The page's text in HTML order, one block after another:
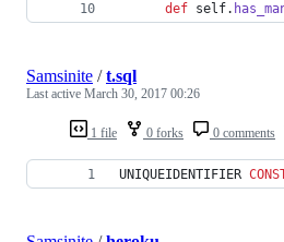
def self.
1 file 0 forks 0 comments
Samsinite /t.sql
Last active March 30, 2017 00:26
UNIQUEIDENTIFIER